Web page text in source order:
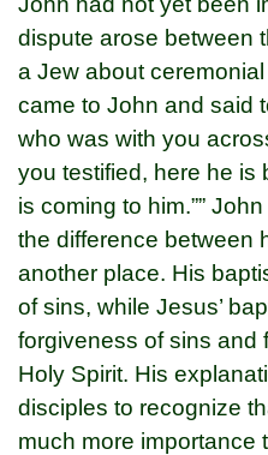
dispute arose between
a Jew about
came to John and said
who was with you
you testified, here he is
is coming to him.””
the difference between
another place. His
of sins, while Jesus’
forgiveness of sins and
Holy Spirit. His
disciples to recognize
much more importance